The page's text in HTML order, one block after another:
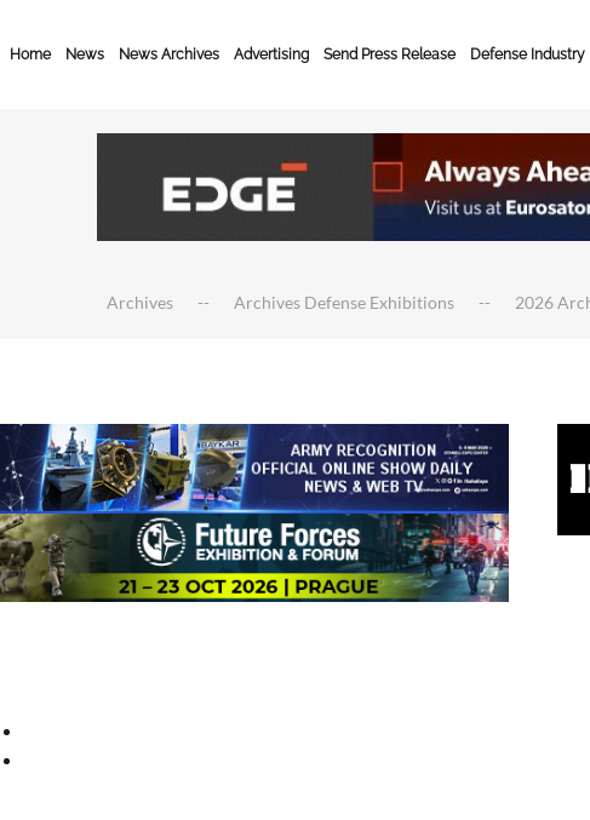
Home News News Archives Advertising Send Press Release Defense Industry
Archives Archives Defense Exhibitions 2026